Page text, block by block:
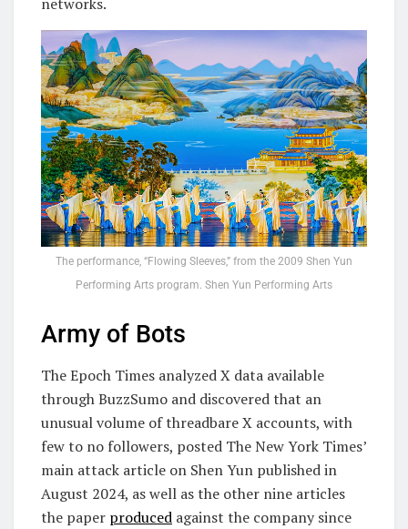
The performance, “Flowing Sleeves,” from the 2009 Shen Yun
Performing Arts program. Shen Yun Performing Arts
Army of Bots
The Epoch Times analyzed X data available
through BuzzSumo and discovered that an
unusual volume of threadbare X accounts, with
few to no followers, posted The New York Times’
main attack article on Shen Yun published in
August 2024, as well as the other nine articles
the paper produced against the company since